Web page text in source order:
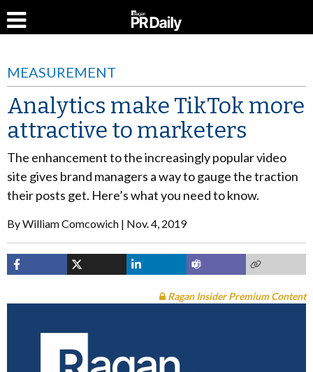
MEASUREMENT
Analytics make TikTok more
attractive to marketers
The enhancement to the increasingly popular video
site gives brand managers a way to gauge the traction
their posts get. Here’s what you need to know.
ByWilliam Comcowich Nov. 4, 2019
Ragan Insider Premium Content